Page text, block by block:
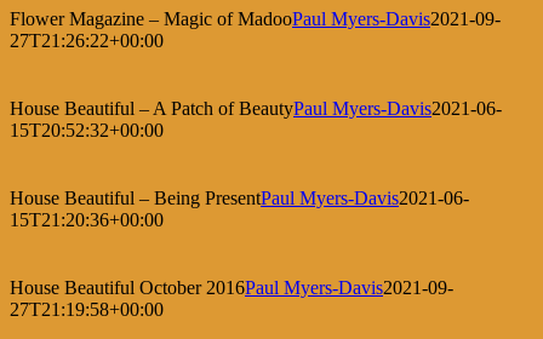
Flower Magazine – Magic of MadooPaul Myers-Davis2021-09-
27T21:26:22+00:00
House Beautiful – A Patch of BeautyPaul Myers-Davis2021-06-
15T20:52:32+00:00
House Beautiful – Being PresentPaul Myers-Davis2021-06-
15T21:20:36+00:00
House Beautiful October 2016Paul Myers-Davis2021-09-
27T21:19:58+00:00